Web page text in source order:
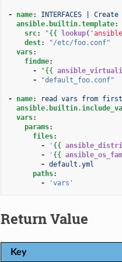
- name:
INTERFACES |
ansible.builtin.template:
src: "{{ lookup(
dest:
"/etc/foo.conf"
vars:
findme:
-
"{{
-
"default_foo.conf"
- name:
read vars from
vars:
params:
files:
-
' {{
-
' {{
- default.yml
paths:
-
'vars'
Return Value
Key